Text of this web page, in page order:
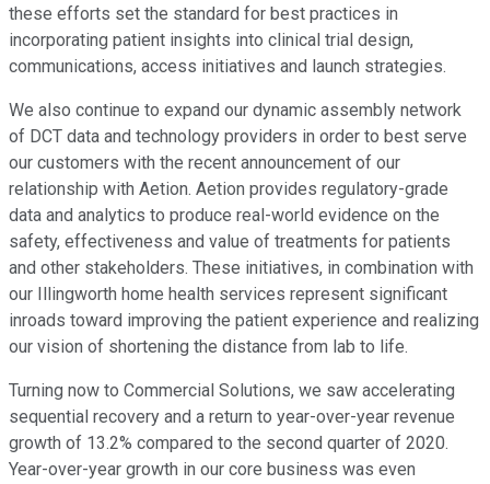
these efforts set the standard for best practices in
incorporating patient insights into clinical trial design,
communications, access initiatives and launch strategies.
We also continue to expand our dynamic assembly network
of DCT data and technology providers in order to best serve
our customers with the recent announcement of our
relationship with Aetion. Aetion provides regulatory-grade
data and analytics to produce real-world evidence on the
safety, effectiveness and value of treatments for patients
and other stakeholders. These initiatives, in combination with
our Illingworth home health services represent significant
inroads toward improving the patient experience and realizing
our vision of shortening the distance from lab to life.
Turning now to Commercial Solutions, we saw accelerating
sequential recovery and a return to year-over-year revenue
growth of 13.2% compared to the second quarter of 2020.
Year-over-year growth in our core business was even